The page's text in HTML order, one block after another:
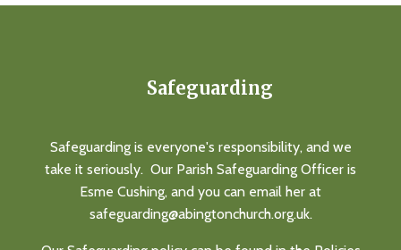
Safeguarding
Safeguarding is everyone's responsibility, and we
take it seriously. Our Parish Safeguarding Officer is
Esme Cushing, and you can email her at
safeguarding@abingtonchurch.org.uk.